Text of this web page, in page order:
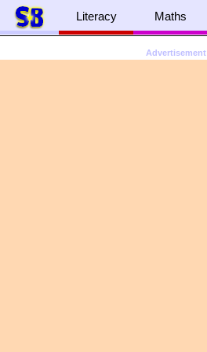
Literacy Maths
Advertisement